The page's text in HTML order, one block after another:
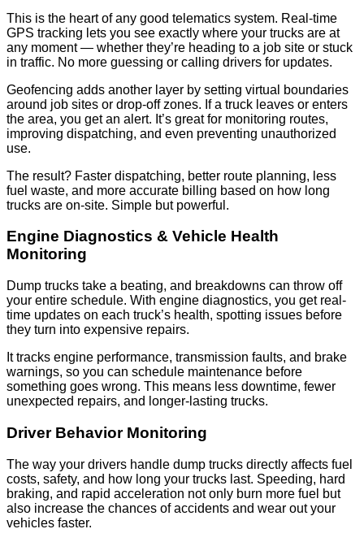
This is the heart of any good telematics system. Real-time
GPS tracking lets you see exactly where your trucks are at
any moment — whether they’re heading to a job site or stuck
in traffic. No more guessing or calling drivers for updates.
Geofencing adds another layer by setting virtual boundaries
around job sites or drop-off zones. If a truck leaves or enters
the area, you get an alert. It’s great for monitoring routes,
improving dispatching, and even preventing unauthorized
use.
The result? Faster dispatching, better route planning, less
fuel waste, and more accurate billing based on how long
trucks are on-site. Simple but powerful.
Engine Diagnostics & Vehicle Health
Monitoring
Dump trucks take a beating, and breakdowns can throw off
your entire schedule. With engine diagnostics, you get real-
time updates on each truck’s health, spotting issues before
they turn into expensive repairs.
It tracks engine performance, transmission faults, and brake
warnings, so you can schedule maintenance before
something goes wrong. This means less downtime, fewer
unexpected repairs, and longer-lasting trucks.
Driver Behavior Monitoring
The way your drivers handle dump trucks directly affects fuel
costs, safety, and how long your trucks last. Speeding, hard
braking, and rapid acceleration not only burn more fuel but
also increase the chances of accidents and wear out your
vehicles faster.